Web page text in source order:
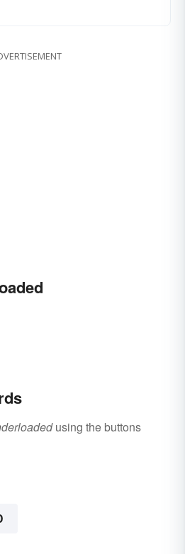
using the buttons